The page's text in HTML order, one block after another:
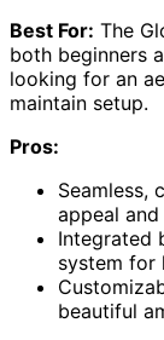
Best For: The
both beginners
looking for an
maintain setup.
Pros:
Seamless,
appeal
Integrated
system for
beautiful